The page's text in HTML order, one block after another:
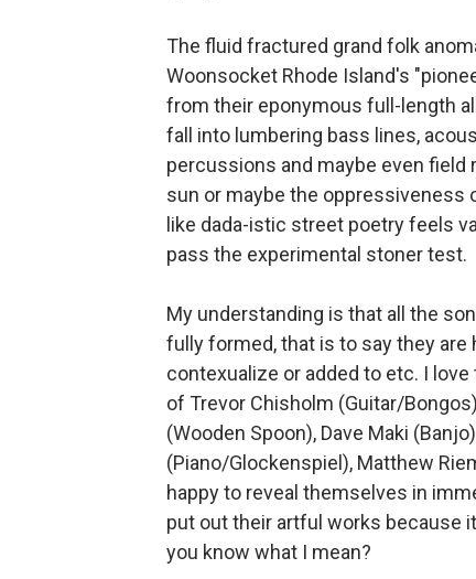
The fluid fractured grand folk
Woonsocket Rhode Island's
from their eponymous full-length
fall into lumbering bass lines,
percussions and maybe even field
sun or maybe the oppressiveness
like dada-istic street poetry feels
pass the experimental stoner test.
My understanding is that all the
fully formed, that is to say they are
contexualize or added to etc. I
of Trevor Chisholm (Guitar/
(Wooden Spoon), Dave Maki
(Piano/Glockenspiel), Matthew
happy to reveal themselves in
put out their artful works because
you know what I mean?